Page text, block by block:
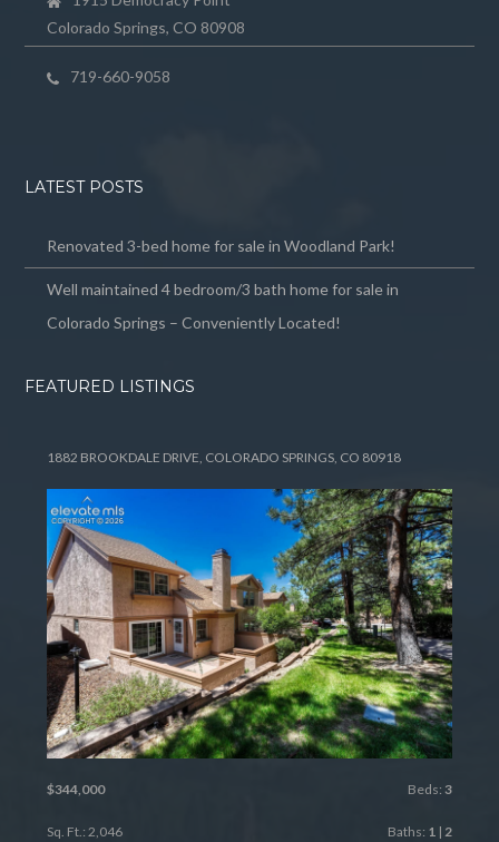
Colorado Springs, CO 80908
719-660-9058
LATEST POSTS
Renovated 3-bed home for sale in Woodland Park!
Well maintained 4 bedroom/3 bath home for sale in
Colorado Springs – Conveniently Located!
FEATURED LISTINGS
1882 BROOKDALE DRIVE, COLORADO SPRINGS, CO 80918
$344,000 Beds: 3
Sq. Ft.: 2,046 Baths: 1| 2